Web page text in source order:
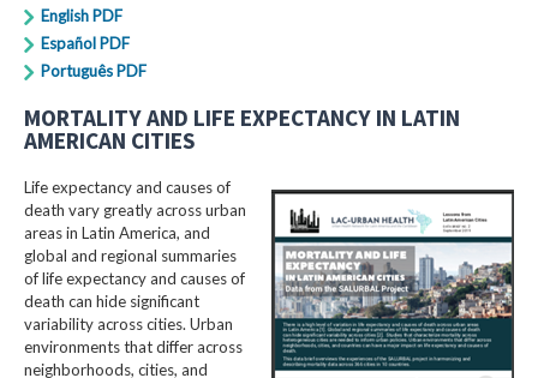
English PDF
Español PDF
Português PDF
MORTALITY AND LIFE EXPECTANCY IN LATIN
AMERICAN CITIES
Life expectancy and causes of
death vary greatly across urban
areas in Latin America, and
global and regional summaries
of life expectancy and causes of
death can hide significant
variability across cities. Urban
environments that differ across
neighborhoods, cities, and